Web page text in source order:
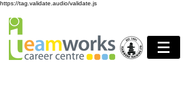
https://tag.validate.audio/validate.js